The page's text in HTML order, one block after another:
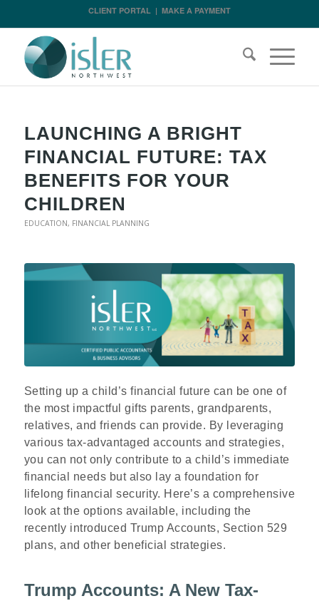
CLIENT PORTAL| MAKE A PAYMENT
LAUNCHING A BRIGHT
FINANCIAL FUTURE: TAX
BENEFITS FOR YOUR
CHILDREN
EDUCATION, FINANCIAL PLANNING
Setting up a child’s financial future can be one of
the most impactful gifts parents, grandparents,
relatives, and friends can provide. By leveraging
various tax-advantaged accounts and strategies,
you can not only contribute to a child’s immediate
financial needs but also lay a foundation for
lifelong financial security. Here’s a comprehensive
look at the options available, including the
recently introduced Trump Accounts, Section 529
plans, and other beneficial strategies.
Trump Accounts: A New Tax-